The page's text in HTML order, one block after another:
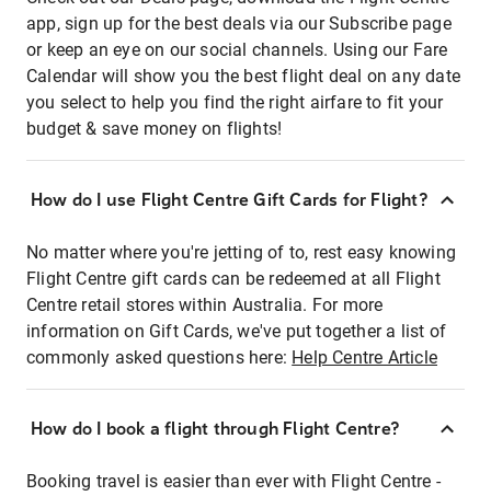
app, sign up for the best deals via our Subscribe page
or keep an eye on our social channels. Using our Fare
Calendar will show you the best flight deal on any date
you select to help you find the right airfare to fit your
budget & save money on flights!
How do I use Flight Centre Gift Cards for Flight?
No matter where you're jetting of to, rest easy knowing
Flight Centre gift cards can be redeemed at all Flight
Centre retail stores within Australia. For more
information on Gift Cards, we've put together a list of
commonly asked questions here: Help Centre Article
How do I book a flight through Flight Centre?
Booking travel is easier than ever with Flight Centre -